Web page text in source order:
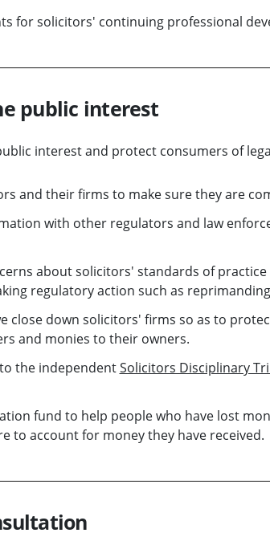
for solicitors' continuing professional
public interest
interest and protect consumers of
and their firms to make sure they are
with other regulators and law
about solicitors' standards of
regulatory action such as
close down solicitors' firms so as to
and monies to their owners.
the independentSolicitors Disciplinary
fund to help people who have lost
to account for money they have received.